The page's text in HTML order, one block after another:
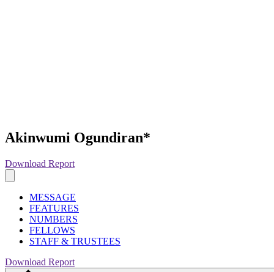
Akinwumi Ogundiran*
Download Report
MESSAGE
FEATURES
NUMBERS
FELLOWS
STAFF & TRUSTEES
Download Report